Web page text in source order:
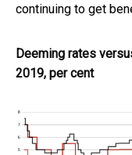
continuing to get
Deeming rates
2019, per cent